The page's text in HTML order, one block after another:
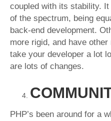
coupled with its stability.
of the spectrum, being
back-end development.
more rigid, and have
take your developer a lot
are lots of changes.
PHP’s been around for a